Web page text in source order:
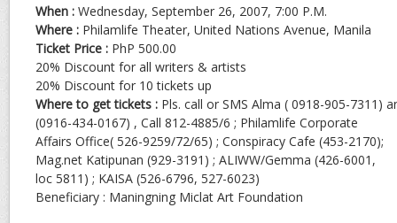
When : Wednesday, September 26, 2007, 7:00 P.M.
Where : Philamlife Theater, United Nations Avenue, Manila
Ticket Price : PhP 500.00
20% Discount for all writers & artists
20% Discount for 10 tickets up
Where to get tickets : Pls. call or SMS Alma ( 0918-905-7311)
(0916-434-0167) , Call 812-4885/6 ; Philamlife Corporate
Affairs Office( 526-9259/72/65) ; Conspiracy Cafe (453-2170);
Mag.net Katipunan (929-3191) ; ALIWW/Gemma (426-6001,
loc 5811) ; KAISA (526-6796, 527-6023)
Beneficiary : Maningning Miclat Art Foundation